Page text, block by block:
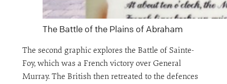
The Battle of the Plains of Abraham
The second graphic explores the Battle of Sainte-
Foy, which was a French victory over General
Murray. The British then retreated to the defences